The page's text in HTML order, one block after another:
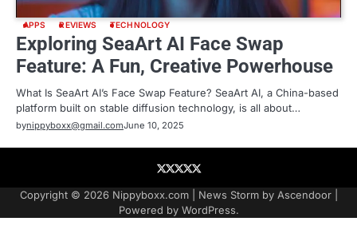
APPS REVIEWS TECHNOLOGY
Exploring SeaArt AI Face Swap
Feature: A Fun, Creative Powerhouse
What Is SeaArt AI’s Face Swap Feature? SeaArt AI, a China-based
platform built on stable diffusion technology, is all about…
bynippyboxx@gmail.comJune 10, 2025
About
Contact
Contact
Home
Podcast
Copyright © 2026 Nippyboxx.com| News Storm by Ascendoor|
Powered by WordPress.